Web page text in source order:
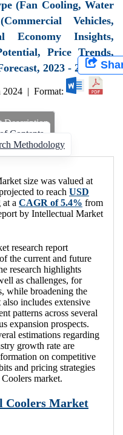
(Fan Cooling, Water
Vehicles,
Economy Insights,
Price Trends,
2023 - 2032
2024 | Format:
Description
Contents
Methodology
size was valued at
to reach USD
a CAGR of 5.4% from
by Intellectual Market
research report
the current and future
research highlights
as challenges, for
while broadening the
includes extensive
patterns across several
expansion prospects.
estimations regarding
growth rate are
on competitive
and pricing strategies
market.
Coolers Market